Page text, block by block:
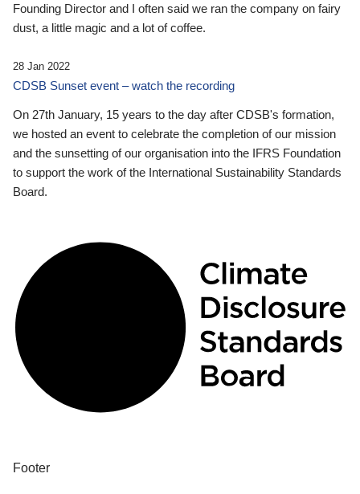
Founding Director and I often said we ran the company on fairy
dust, a little magic and a lot of coffee.
28 Jan 2022
CDSB Sunset event – watch the recording
On 27th January, 15 years to the day after CDSB's formation,
we hosted an event to celebrate the completion of our mission
and the sunsetting of our organisation into the IFRS Foundation
to support the work of the International Sustainability Standards
Board.
Footer